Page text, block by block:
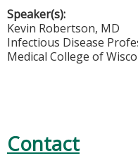
Speaker(s):
Kevin Robertson, MD
Infectious Disease
Medical College of
Contact